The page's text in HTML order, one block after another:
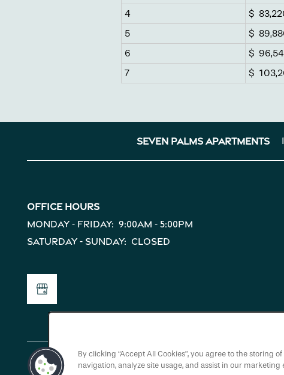
Reviews
4
$
5
$
6
$
7
$
Seven Palms Apartments
Office Hours
Monday - Friday: 9:00am - 5:00pm
Saturday - Sunday: Closed
By clicking “Accept All Cookies”, you agree to the storing
navigation, analyze site usage, and assist in our marketing